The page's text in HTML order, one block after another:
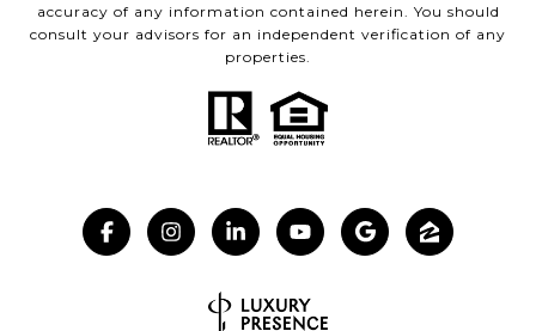
accuracy of any information contained herein. You should
consult your advisors for an independent verification of any
properties.